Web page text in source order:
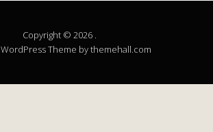
Copyright © 2026 .
WordPress Theme by themehall.com